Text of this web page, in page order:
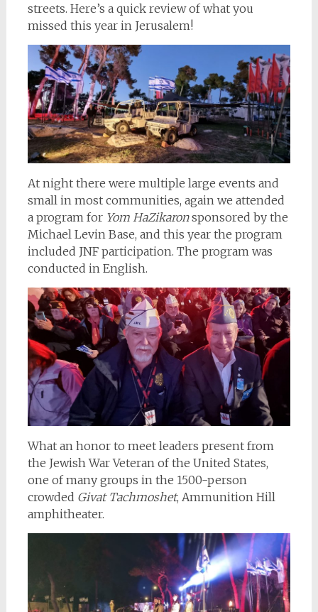
streets. Here’s a quick review of what you
missed this year in Jerusalem!
At night there were multiple large events and
small in most communities, again we attended
a program for Yom HaZikaronsponsored by the
Michael Levin Base, and this year the program
included JNF participation. The program was
conducted in English.
What an honor to meet leaders present from
the Jewish War Veteran of the United States,
one of many groups in the 1500-person
crowded Givat Tachmoshet, Ammunition Hill
amphitheater.